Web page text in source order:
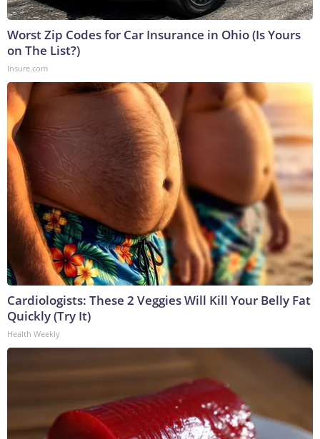
Worst Zip Codes for Car Insurance in Ohio (Is Yours
on The List?)
Insure.com
Cardiologists: These 2 Veggies Will Kill Your Belly Fat
Quickly (Try It)
Health Weekly